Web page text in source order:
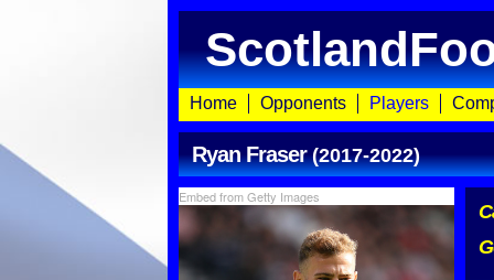
Home Opponents Players
Ryan Fraser(2017-2022)
Embed from Getty Images